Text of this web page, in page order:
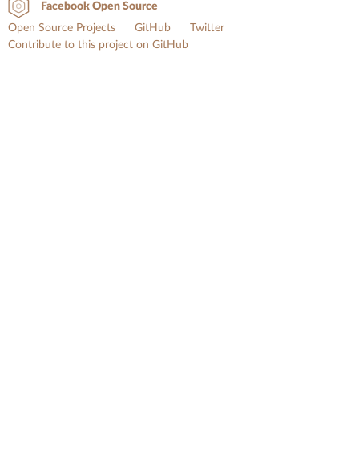
Facebook Open Source
Open Source Projects
GitHub
Twitter
Contribute to this project on GitHub